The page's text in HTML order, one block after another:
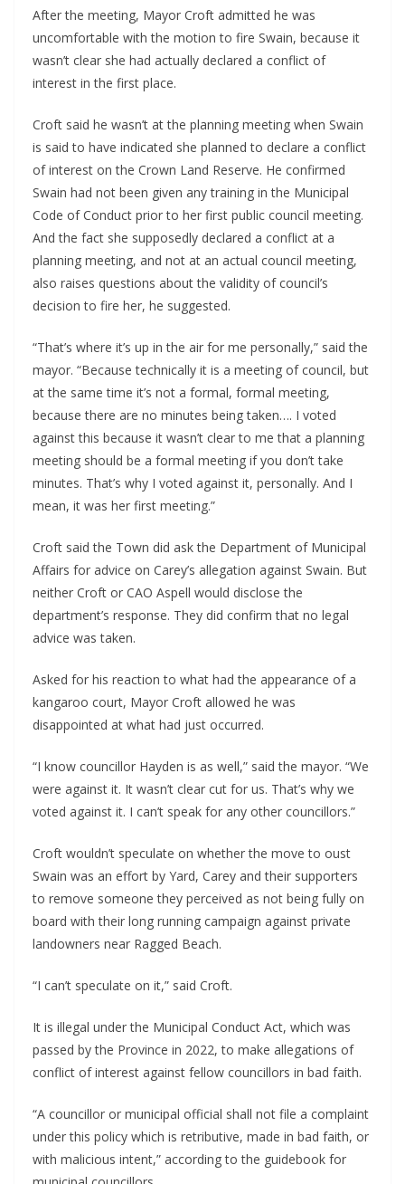
After the meeting, Mayor Croft admitted he was
uncomfortable with the motion to fire Swain, because it
wasn’t clear she had actually declared a conflict of
interest in the first place.
Croft said he wasn’t at the planning meeting when Swain
is said to have indicated she planned to declare a conflict
of interest on the Crown Land Reserve. He confirmed
Swain had not been given any training in the Municipal
Code of Conduct prior to her first public council meeting.
And the fact she supposedly declared a conflict at a
planning meeting, and not at an actual council meeting,
also raises questions about the validity of council’s
decision to fire her, he suggested.
“That’s where it’s up in the air for me personally,” said the
mayor. “Because technically it is a meeting of council, but
at the same time it’s not a formal, formal meeting,
because there are no minutes being taken…. I voted
against this because it wasn’t clear to me that a planning
meeting should be a formal meeting if you don’t take
minutes. That’s why I voted against it, personally. And I
mean, it was her first meeting.”
Croft said the Town did ask the Department of Municipal
Affairs for advice on Carey’s allegation against Swain. But
neither Croft or CAO Aspell would disclose the
department’s response. They did confirm that no legal
advice was taken.
Asked for his reaction to what had the appearance of a
kangaroo court, Mayor Croft allowed he was
disappointed at what had just occurred.
“I know councillor Hayden is as well,” said the mayor. “We
were against it. It wasn’t clear cut for us. That’s why we
voted against it. I can’t speak for any other councillors.”
Croft wouldn’t speculate on whether the move to oust
Swain was an effort by Yard, Carey and their supporters
to remove someone they perceived as not being fully on
board with their long running campaign against private
landowners near Ragged Beach.
“I can’t speculate on it,” said Croft.
It is illegal under the Municipal Conduct Act, which was
passed by the Province in 2022, to make allegations of
conflict of interest against fellow councillors in bad faith.
“A councillor or municipal official shall not file a complaint
under this policy which is retributive, made in bad faith, or
with malicious intent,” according to the guidebook for